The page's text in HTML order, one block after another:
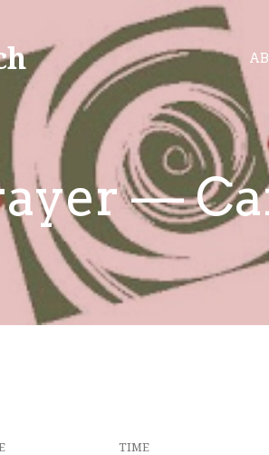
—
TIME